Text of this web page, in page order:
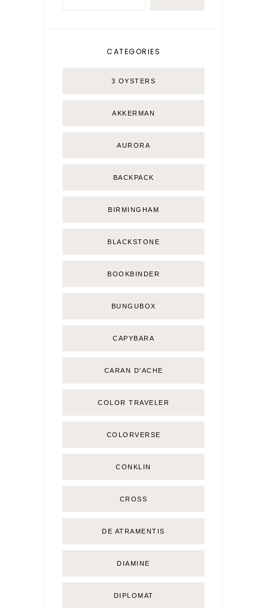
CATEGORIES
3 OYSTERS
AKKERMAN
AURORA
BACKPACK
BIRMINGHAM
BLACKSTONE
BOOKBINDER
BUNGUBOX
CAPYBARA
CARAN D'ACHE
COLOR TRAVELER
COLORVERSE
CONKLIN
CROSS
DE ATRAMENTIS
DIAMINE
DIPLOMAT